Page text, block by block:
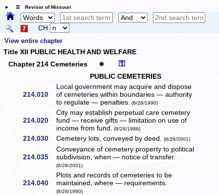
☰ Revisor of Missouri
CH
View entire chapter
Title XII PUBLIC HEALTH AND WELFARE
Chapter 214 Cemeteries
✹ ⚿
PUBLIC CEMETERIES
214.010
Local government may acquire and dispose
of cemeteries within boundaries — authority
to regulate — penalties. (8/28/1990)
214.020
City may establish perpetual care cemetery
fund — receive gifts — limitation on use of
income from fund. (8/28/1988)
214.030 Cemetery lots, conveyed by deed.(8/28/2001)
214.035
Conveyance of cemetery property to political
subdivision, when — notice of transfer.
(8/28/2001)
214.040
Plots and records of cemeteries to be
maintained, where — requirements.
(8/28/1990)